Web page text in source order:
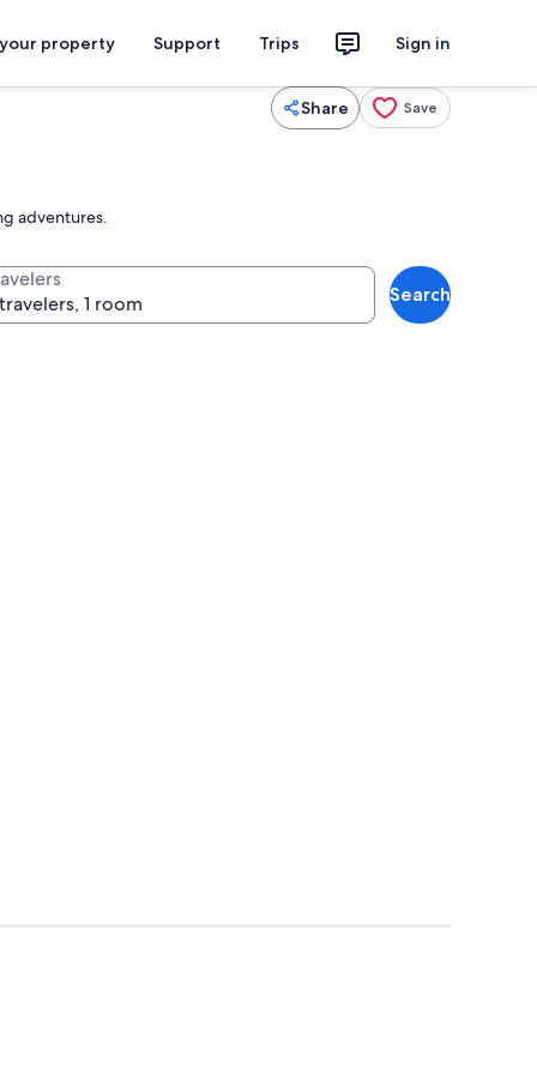
property Support Trips Sign in
Share Save
adventures.
Search